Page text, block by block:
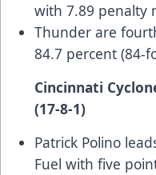
with 7.89 penalty
Thunder are
84.7 percent (84-
Cincinnati
(17-8-1)
Patrick Polino
Fuel with five